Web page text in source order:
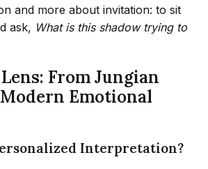
and more about invitation: to sit
ask, What is this shadow trying to
From Jungian
Emotional
Interpretation?